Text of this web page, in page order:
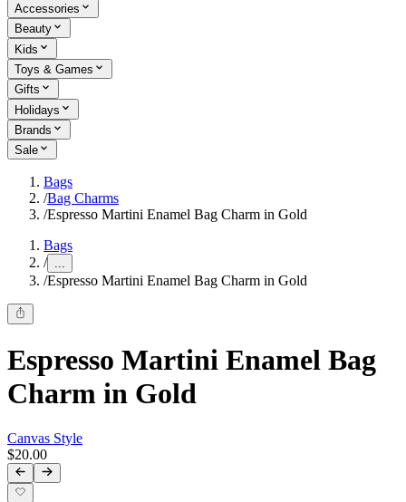
Accessories
Beauty
Kids
Toys & Games
Gifts
Holidays
Brands
Sale
Bags
/Bag Charms
/Espresso Martini Enamel Bag Charm in Gold
Bags
/ ...
/Espresso Martini Enamel Bag Charm in Gold
Espresso Martini Enamel Bag
Charm in Gold
Canvas Style
$20.00